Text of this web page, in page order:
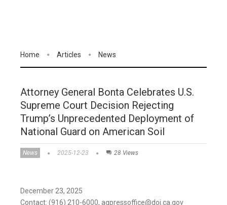
Home Articles News
Attorney General Bonta Celebrates U.S.
Supreme Court Decision Rejecting
Trump’s Unprecedented Deployment of
National Guard on American Soil
News 2025-12-23 28 Views
December 23, 2025
Contact: (916) 210-6000, agpressoffice@doj.ca.gov